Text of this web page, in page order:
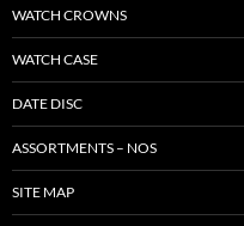
WATCH CROWNS
WATCH CASE
DATE DISC
ASSORTMENTS – NOS
SITE MAP